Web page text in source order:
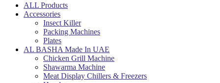
ALL Products
Accessories
Insect Killer
Packing Machines
Plates
AL BASHA Made In UAE
Chicken Grill Machine
Shawarma Machine
Meat Display Chillers & Freezers